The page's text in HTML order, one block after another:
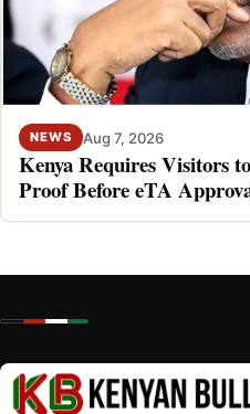
NEWS Aug 7, 2026
Kenya Requires Visitors
Proof Before eTA